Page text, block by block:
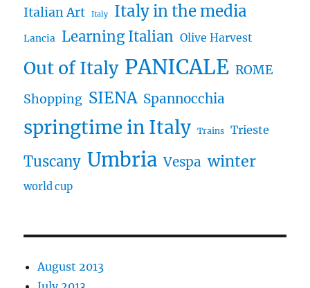
Italian Art Italy Italy in the media
Lancia Learning Italian Olive Harvest
Out of Italy PANICALE ROME
Shopping SIENA Spannocchia
springtime in Italy Trains Trieste
Tuscany Umbria Vespa winter
world cup
August 2013